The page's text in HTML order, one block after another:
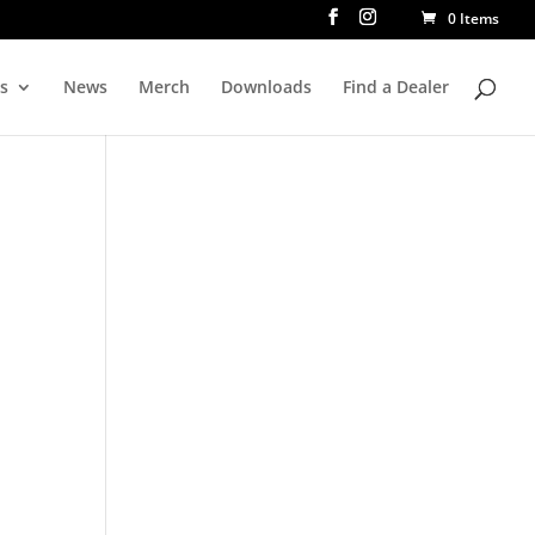
0 Items
News Merch Downloads Find a Dealer